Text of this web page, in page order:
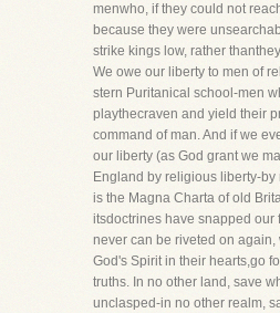
menwho, if they could not
because they were
strike kings low, rather
We owe our liberty to men of
stern Puritanical school-men
playthecraven and yield their
command of man. And if we
our liberty (as God grant we
England by religious liberty-
is the Magna Charta of old
itsdoctrines have snapped our
never can be riveted on again,
God's Spirit in their hearts,go
truths. In no other land, save
unclasped-in no other realm,